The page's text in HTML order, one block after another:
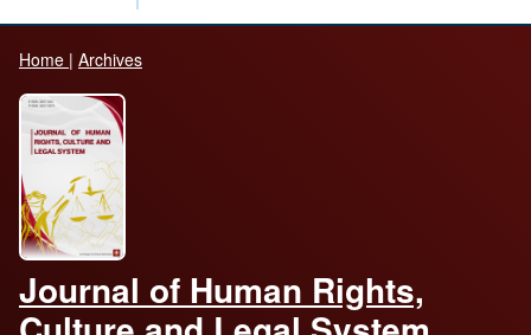
Home | Archives
Journal of Human Rights,